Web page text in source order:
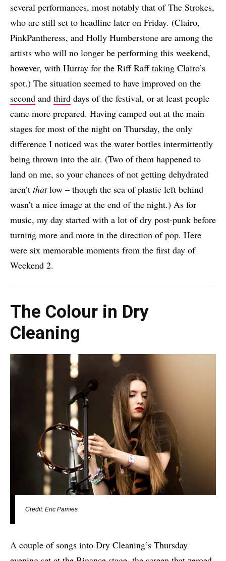
several performances, most notably that of The Strokes,
who are still set to headline later on Friday. (Clairo,
PinkPantheress, and Holly Humberstone are among the
artists who will no longer be performing this weekend,
however, with Hurray for the Riff Raff taking Clairo’s
spot.) The situation seemed to have improved on the
second and third days of the festival, or at least people
came more prepared. Having camped out at the main
stages for most of the night on Thursday, the only
difference I noticed was the water bottles intermittently
being thrown into the air. (Two of them happened to
land on me, so your chances of not getting dehydrated
aren’t thatlow – though the sea of plastic left behind
wasn’t a nice image at the end of the night.) As for
music, my day started with a lot of dry post-punk before
turning more and more in the direction of pop. Here
were six memorable moments from the first day of
Weekend 2.
The Colour in Dry
Cleaning
Credit: Eric Pamies
A couple of songs into Dry Cleaning’s Thursday